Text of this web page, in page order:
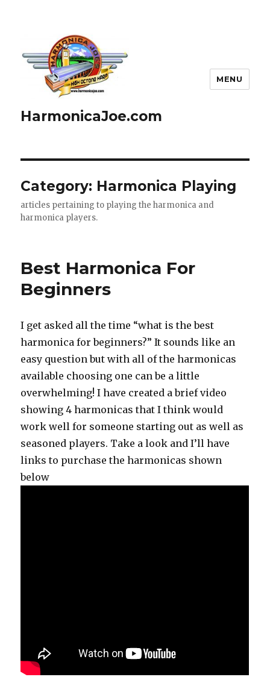
HarmonicaJoe.com
MENU
Category: Harmonica Playing
articles pertaining to playing the harmonica and
harmonica players.
Best Harmonica For
Beginners
I get asked all the time “what is the best
harmonica for beginners?” It sounds like an
easy question but with all of the harmonicas
available choosing one can be a little
overwhelming! I have created a brief video
showing 4 harmonicas that I think would
work well for someone starting out as well as
seasoned players. Take a look and I’ll have
links to purchase the harmonicas shown
below